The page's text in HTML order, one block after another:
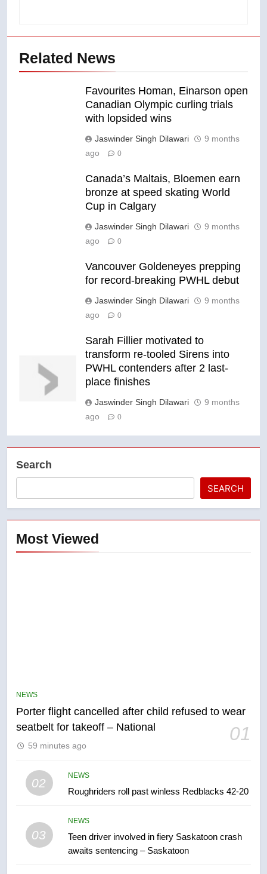
Related News
Favourites Homan, Einarson open
Canadian Olympic curling trials
with lopsided wins
Jaswinder Singh Dilawari
9 months
ago
0
Canada’s Maltais, Bloemen earn
bronze at speed skating World
Cup in Calgary
Jaswinder Singh Dilawari
9 months
ago
0
Vancouver Goldeneyes prepping
for record-breaking PWHL debut
Jaswinder Singh Dilawari
9 months
ago
0
Sarah Fillier motivated to
transform re-tooled Sirens into
PWHL contenders after 2 last-
place finishes
Jaswinder Singh Dilawari
9 months
ago
0
Search
SEARCH
Most Viewed
NEWS
Porter flight cancelled after child refused to wear
seatbelt for takeoff – National
01
59 minutes ago
02
NEWS
Roughriders roll past winless Redblacks 42-20
03
NEWS
Teen driver involved in fiery Saskatoon crash
awaits sentencing – Saskatoon
6
UN rapporteurs concerned India
7
in past 24 hours
NEWS